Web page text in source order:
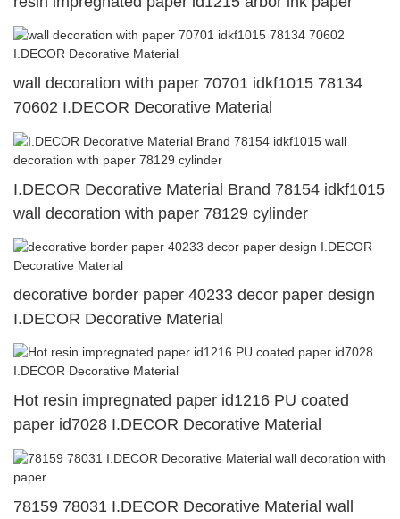
wall decoration with paper 70701 idkf1015 78134
70602 I.DECOR Decorative Material
I.DECOR Decorative Material Brand 78154 idkf1015
wall decoration with paper 78129 cylinder
decorative border paper 40233 decor paper design
I.DECOR Decorative Material
Hot resin impregnated paper id1216 PU coated
paper id7028 I.DECOR Decorative Material
78159 78031 I.DECOR Decorative Material wall